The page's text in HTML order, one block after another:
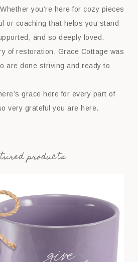
Whether you’re here for cozy pieces
or coaching that helps you stand
and so deeply loved.
of restoration, Grace Cottage was
are done striving and ready to
grace here for every part of
very grateful you are here.
products